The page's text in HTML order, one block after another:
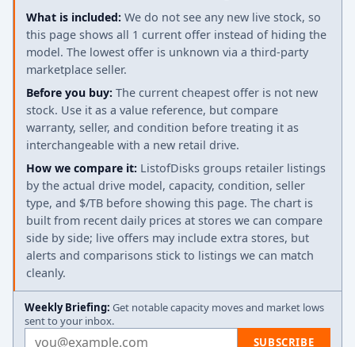
What is included: We do not see any new live stock, so
this page shows all 1 current offer instead of hiding the
model. The lowest offer is unknown via a third-party
marketplace seller.
Before you buy: The current cheapest offer is not new
stock. Use it as a value reference, but compare
warranty, seller, and condition before treating it as
interchangeable with a new retail drive.
How we compare it: ListofDisks groups retailer listings
by the actual drive model, capacity, condition, seller
type, and $/TB before showing this page. The chart is
built from recent daily prices at stores we can compare
side by side; live offers may include extra stores, but
alerts and comparisons stick to listings we can match
cleanly.
Weekly Briefing: Get notable capacity moves and market lows
sent to your inbox.
Email address SUBSCRIBE